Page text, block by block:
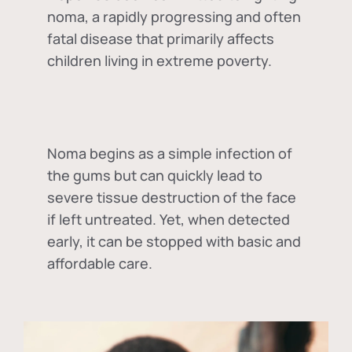
noma, a rapidly progressing and often
fatal disease that primarily affects
children living in extreme poverty.
Noma begins as a simple infection of
the gums but can quickly lead to
severe tissue destruction of the face
if left untreated. Yet, when detected
early, it can be stopped with basic and
affordable care.